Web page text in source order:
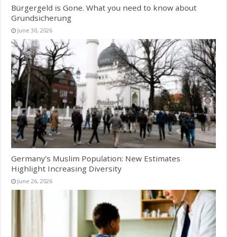
Bürgergeld is Gone. What you need to know about
Grundsicherung
June 30, 2026
Germany’s Muslim Population: New Estimates
Highlight Increasing Diversity
June 26, 2026